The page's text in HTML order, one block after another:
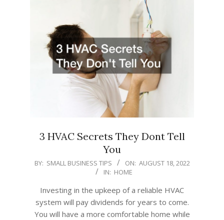
3 HVAC Secrets They Dont Tell
You
2022-
BY: SMALL BUSINESS TIPS ON: AUGUST 18, 2022
IN: HOME
Investing in the upkeep of a reliable HVAC
system will pay dividends for years to come.
You will have a more comfortable home while